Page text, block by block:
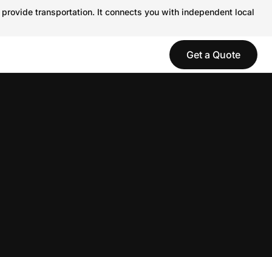
transportation. It connects you with independent local
Get a Quote